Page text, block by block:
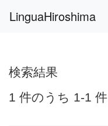
LinguaHiroshima
検索結果
1 件のうち 1-1 件